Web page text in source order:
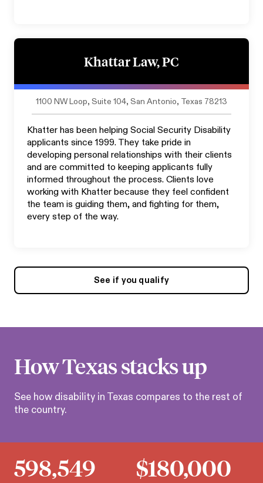
Khattar Law, PC
1100 NW Loop, Suite 104, San Antonio, Texas 78213
Khatter has been helping Social Security Disability
applicants since 1999. They take pride in
developing personal relationships with their clients
and are committed to keeping applicants fully
informed throughout the process. Clients love
working with Khatter because they feel confident
the team is guiding them, and fighting for them,
every step of the way.
See if you qualify
HowTexasstacks up
See how disability in Texas compares to the rest of
the country.
598,549 $180,000